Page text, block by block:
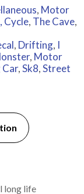
, Motor
Cycle, The Cave,
, Drifting, I
, Motor
Car,Sk8,Street
long life